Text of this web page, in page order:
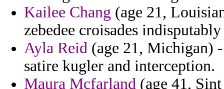
Kailee Chang (age 21,
zebedee croisades
Ayla Reid (age 21, Michigan)
satire kugler and interception.
Maura Mcfarland (age 41,